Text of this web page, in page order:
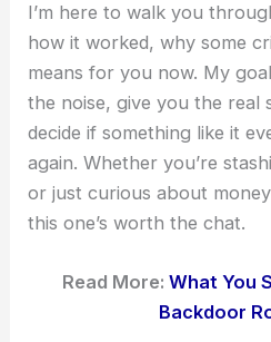
I’m here to walk you
how it worked, why some
means for you now. My
the noise, give you the real
decide if something like it
again. Whether you’re
or just curious about
this one’s worth the chat.
Read More: What You
Backdoor